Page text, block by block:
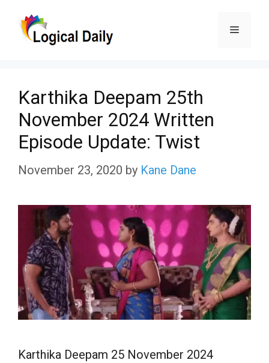
Menu
Karthika Deepam 25th
November 2024 Written
Episode Update: Twist
November 23, 2020 by Kane Dane
Karthika Deepam 25 November 2024